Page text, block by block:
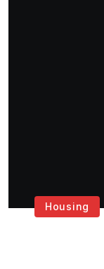
Housing